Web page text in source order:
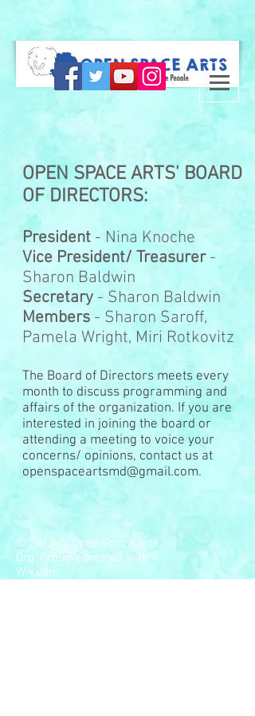
OPEN SPACE ARTS' BOARD
OF DIRECTORS:
President - Nina Knoche
Vice President/ Treasurer-
Sharon Baldwin
Secretary - Sharon Baldwin
Members - Sharon Saroff,
Pamela Wright, Miri Rotkovitz
The Board of Directors meets every
month to discuss programming and
affairs of the organization. If you are
interested in joining the board or
attending a meeting to voice your
concerns/ opinions, contact us at
openspaceartsmd@gmail.com.
© 2023 by Open Space Arts,
Org. Proudly created with
Wix.com